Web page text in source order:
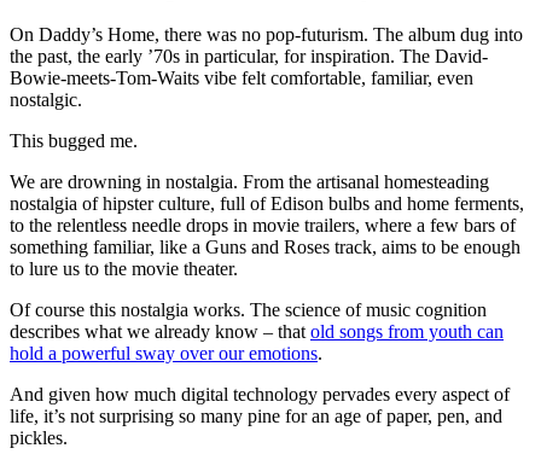
On Daddy’s Home, there was no pop-futurism. The album dug into
the past, the early ʼ70s in particular, for inspiration. The David-
Bowie-meets-Tom-Waits vibe felt comfortable, familiar, even
nostalgic.
This bugged me.
We are drowning in nostalgia. From the artisanal homesteading
nostalgia of hipster culture, full of Edison bulbs and home ferments,
to the relentless needle drops in movie trailers, where a few bars of
something familiar, like a Guns and Roses track, aims to be enough
to lure us to the movie theater.
Of course this nostalgia works. The science of music cognition
describes what we already know – that old songs from youth can
hold a powerful sway over our emotions.
And given how much digital technology pervades every aspect of
life, it’s not surprising so many pine for an age of paper, pen, and
pickles.